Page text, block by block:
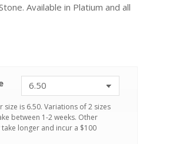
Available in Platium and all
size is 6.50. Variations of 2 sizes
between 1-2 weeks. Other
longer and incur a $100